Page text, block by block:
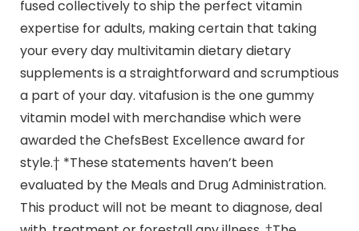
fused collectively to ship the perfect vitamin
expertise for adults, making certain that taking
your every day multivitamin dietary dietary
supplements is a straightforward and scrumptious
a part of your day. vitafusion is the one gummy
vitamin model with merchandise which were
awarded the ChefsBest Excellence award for
style.† *These statements haven’t been
evaluated by the Meals and Drug Administration.
This product will not be meant to diagnose, deal